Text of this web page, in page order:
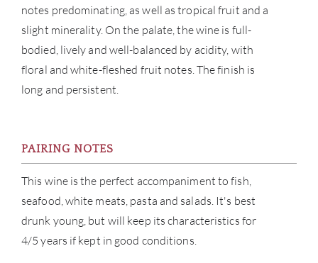
notes predominating, as well as tropical fruit and a
slight minerality. On the palate, the wine is full-
bodied, lively and well-balanced by acidity, with
floral and white-fleshed fruit notes. The finish is
long and persistent.
PAIRING NOTES
This wine is the perfect accompaniment to fish,
seafood, white meats, pasta and salads. It's best
drunk young, but will keep its characteristics for
4/5 years if kept in good conditions.